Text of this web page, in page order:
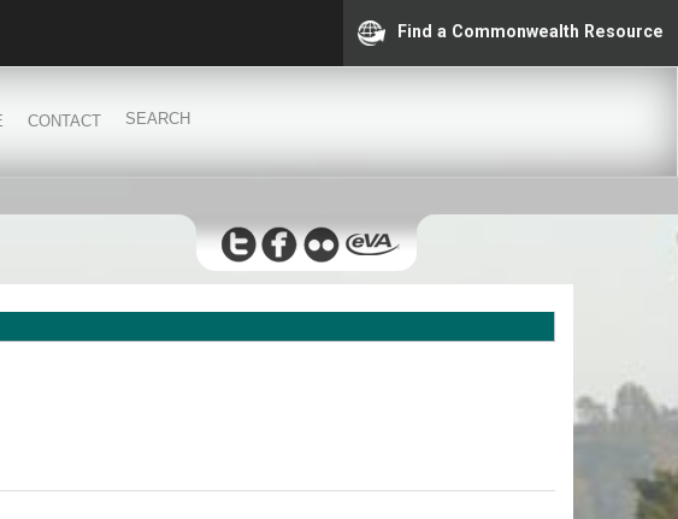
Find a Commonwealth Resource
CONTACT SEARCH